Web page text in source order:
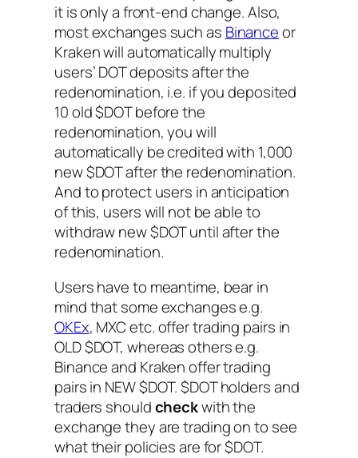
it is only a front-end change. Also,
most exchanges such as Binanceor
Kraken will automatically multiply
users’ DOT deposits after the
redenomination, i.e. if you deposited
10 old $DOT before the
redenomination, you will
automatically be credited with 1,000
new $DOT after the redenomination.
And to protect users in anticipation
of this, users will not be able to
withdraw new $DOT until after the
redenomination.
Users have to meantime, bear in
mind that some exchanges e.g.
OKEx, MXC etc. offer trading pairs in
OLD $DOT, whereas others e.g.
Binance and Kraken offer trading
pairs in NEW $DOT. $DOT holders and
traders shouldcheckwith the
exchange they are trading on to see
what their policies are for $DOT.